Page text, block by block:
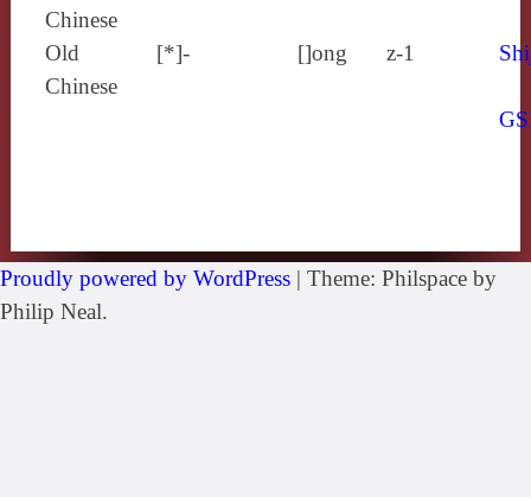
Chinese
Old
Chinese
[*]- []ong z-1
Proudly powered by WordPress | Theme: Philspace by
Philip Neal.